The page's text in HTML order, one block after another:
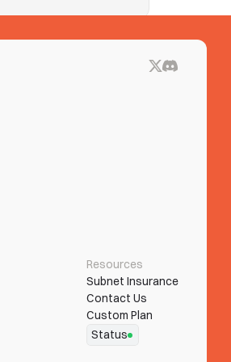
Resources
Subnet Insurance
Contact Us
Custom Plan
Status